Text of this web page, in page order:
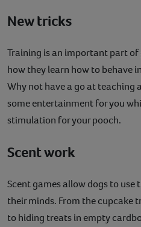
New tricks
Training is an important part of
how they learn how to behave
Why not have a go at teaching
some entertainment for you
stimulation for your pooch.
Scent work
Scent games allow dogs to use
their minds. From the cupcake
to hiding treats in empty